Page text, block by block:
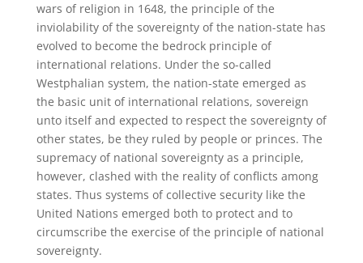
wars of religion in 1648, the principle of the
inviolability of the sovereignty of the nation-state has
evolved to become the bedrock principle of
international relations. Under the so-called
Westphalian system, the nation-state emerged as
the basic unit of international relations, sovereign
unto itself and expected to respect the sovereignty of
other states, be they ruled by people or princes. The
supremacy of national sovereignty as a principle,
however, clashed with the reality of conflicts among
states. Thus systems of collective security like the
United Nations emerged both to protect and to
circumscribe the exercise of the principle of national
sovereignty.